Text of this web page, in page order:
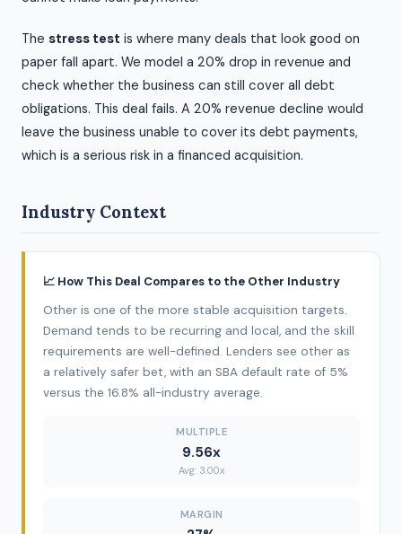
The stress test is where many deals that look good on
paper fall apart. We model a 20% drop in revenue and
check whether the business can still cover all debt
obligations. This deal fails. A 20% revenue decline would
leave the business unable to cover its debt payments,
which is a serious risk in a financed acquisition.
Industry Context
📈 How This Deal Compares to the Other Industry
Other is one of the more stable acquisition targets.
Demand tends to be recurring and local, and the skill
requirements are well-defined. Lenders see other as
a relatively safer bet, with an SBA default rate of 5%
versus the 16.8% all-industry average.
MULTIPLE
9.56x
Avg: 3.00x
MARGIN